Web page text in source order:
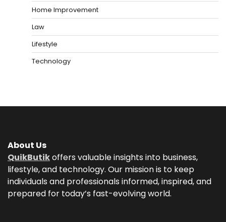
Home Improvement
Law
Lifestyle
Technology
About Us
QuikButikoffers valuable insights into business,
lifestyle, and technology. Our mission is to keep
individuals and professionals informed, inspired, and
prepared for today’s fast-evolving world.